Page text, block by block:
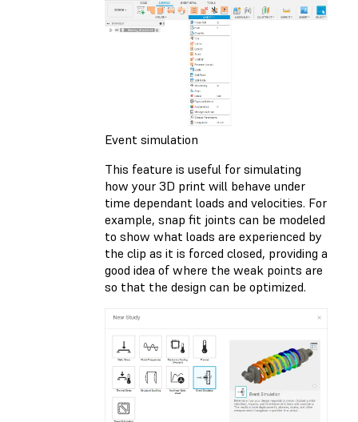
Event simulation
This feature is useful for simulating
how your 3D print will behave under
time dependant loads and velocities. For
example, snap fit joints can be modeled
to show what loads are experienced by
the clip as it is forced closed, providing a
good idea of where the weak points are
so that the design can be optimized.